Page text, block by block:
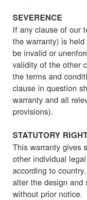
SEVERENCE
If any clause of our
the warranty) is
be invalid or
validity of the other
the terms and
clause in question
warranty and all
provisions).
STATUTORY
This warranty gives
other individual
according to
alter the design and
without prior notice.